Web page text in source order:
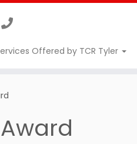
Offered by TCR Tyler